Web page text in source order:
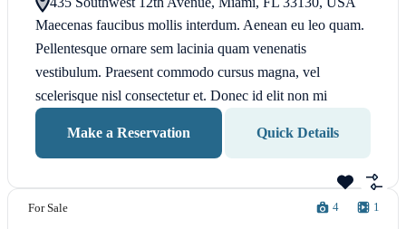
Maecenas faucibus mollis interdum. Aenean eu leo quam.
Pellentesque ornare sem lacinia quam venenatis
vestibulum. Praesent commodo cursus magna, vel
scelerisque nisl consectetur et. Donec id elit non mi
Make a Reservation Quick Details
For Sale 4 1